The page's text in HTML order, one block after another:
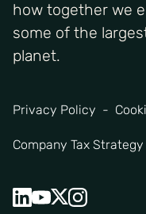
how together we
some of the
planet.
Privacy Policy
Company Tax Strategy